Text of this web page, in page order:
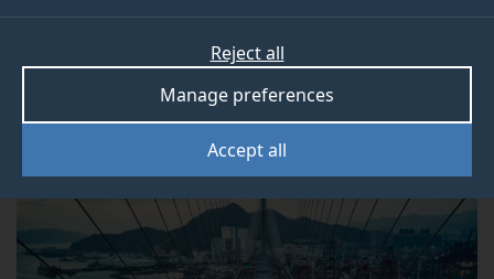
Accept all
Manage preferences
Reject all
Discover what a typical week looks like as an MSc